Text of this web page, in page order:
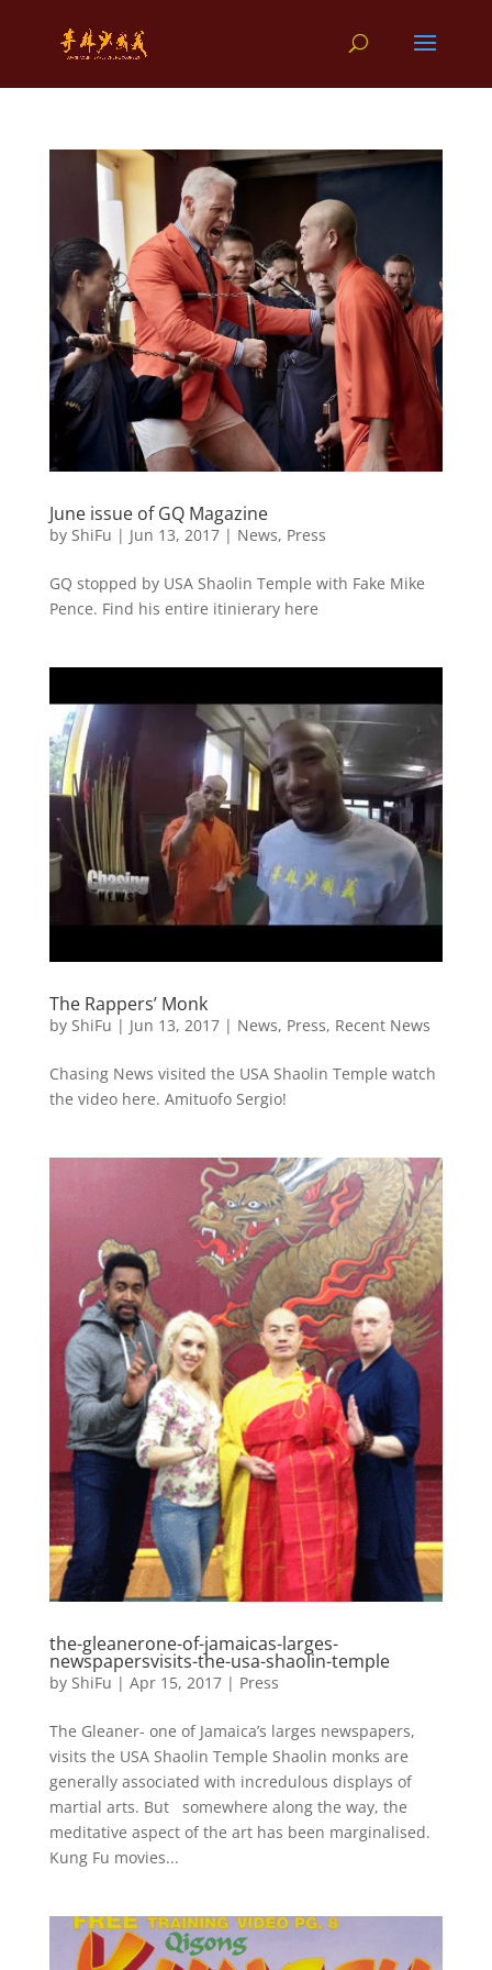
June issue of GQ Magazine
by ShiFu | Jun 13, 2017| News, Press
GQ stopped by USA Shaolin Temple with Fake Mike
Pence. Find his entire itinierary here
The Rappers’ Monk
by ShiFu | Jun 13, 2017| News, Press, Recent News
Chasing News visited the USA Shaolin Temple watch
the video here. Amituofo Sergio!
the-gleanerone-of-jamaicas-larges-
newspapersvisits-the-usa-shaolin-temple
by ShiFu | Apr 15, 2017| Press
The Gleaner- one of Jamaica’s larges newspapers,
visits the USA Shaolin Temple Shaolin monks are
generally associated with incredulous displays of
martial arts. But somewhere along the way, the
meditative aspect of the art has been marginalised.
Kung Fu movies...